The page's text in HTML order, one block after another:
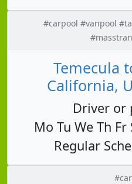
#carpool #vanpool
Temecula
California,
Driver or
Mo Tu We Th
Regular